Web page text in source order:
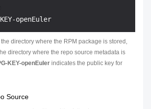
directory where the RPM package is stored,
directory where the repo source metadata is
KEY-openEuler indicates the public key for
Source